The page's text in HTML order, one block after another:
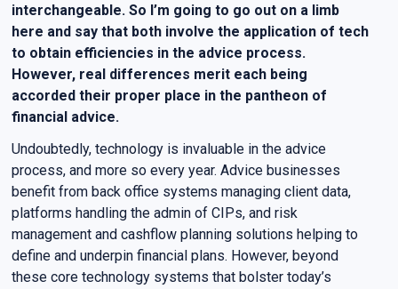
interchangeable. So I’m going to go out on a limb
here and say that both involve the application of tech
to obtain efficiencies in the advice process.
However, real differences merit each being
accorded their proper place in the pantheon of
financial advice.
Undoubtedly, technology is invaluable in the advice
process, and more so every year. Advice businesses
benefit from back office systems managing client data,
platforms handling the admin of CIPs, and risk
management and cashflow planning solutions helping to
define and underpin financial plans. However, beyond
these core technology systems that bolster today’s